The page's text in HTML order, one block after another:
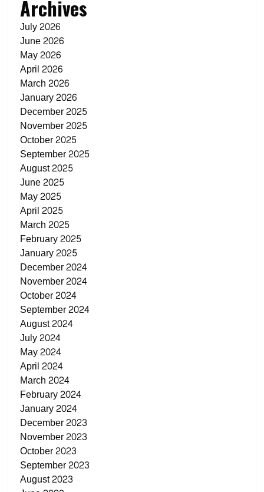
Archives
July 2026
June 2026
May 2026
April 2026
March 2026
January 2026
December 2025
November 2025
October 2025
September 2025
August 2025
June 2025
May 2025
April 2025
March 2025
February 2025
January 2025
December 2024
November 2024
October 2024
September 2024
August 2024
July 2024
May 2024
April 2024
March 2024
February 2024
January 2024
December 2023
November 2023
October 2023
September 2023
August 2023